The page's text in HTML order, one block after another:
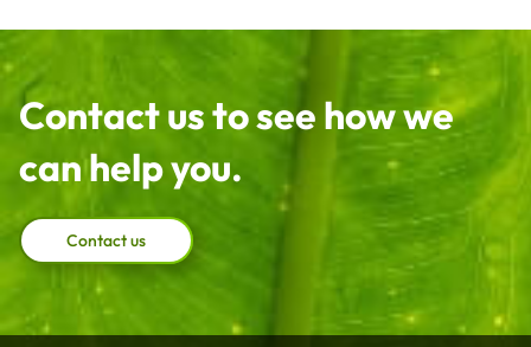
Contact us to see how we
can help you.
Contact us